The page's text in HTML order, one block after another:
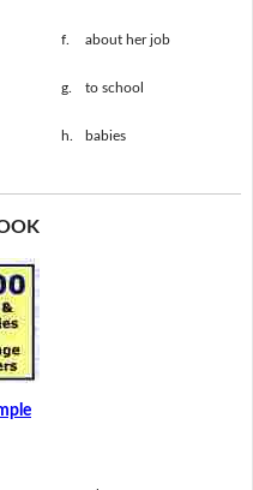
f. about her job
g. to school
h. babies